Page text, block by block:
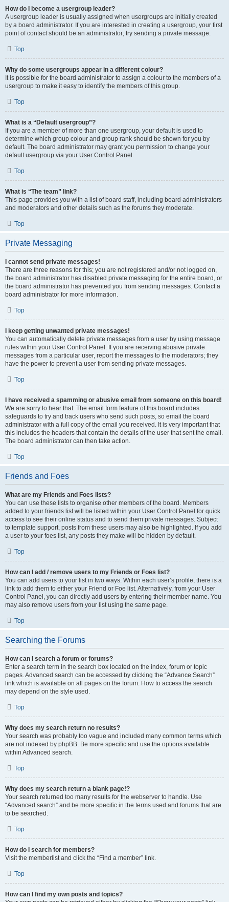
How do I become a usergroup leader?
A usergroup leader is usually assigned when usergroups are initially created
by a board administrator. If you are interested in creating a usergroup, your first
point of contact should be an administrator; try sending a private message.
Top
Why do some usergroups appear in a different colour?
It is possible for the board administrator to assign a colour to the members of a
usergroup to make it easy to identify the members of this group.
Top
What is a “Default usergroup”?
If you are a member of more than one usergroup, your default is used to
determine which group colour and group rank should be shown for you by
default. The board administrator may grant you permission to change your
default usergroup via your User Control Panel.
Top
What is “The team” link?
This page provides you with a list of board staff, including board administrators
and moderators and other details such as the forums they moderate.
Top
Private Messaging
I cannot send private messages!
There are three reasons for this; you are not registered and/or not logged on,
the board administrator has disabled private messaging for the entire board, or
the board administrator has prevented you from sending messages. Contact a
board administrator for more information.
Top
I keep getting unwanted private messages!
You can automatically delete private messages from a user by using message
rules within your User Control Panel. If you are receiving abusive private
messages from a particular user, report the messages to the moderators; they
have the power to prevent a user from sending private messages.
Top
I have received a spamming or abusive email from someone on this board!
We are sorry to hear that. The email form feature of this board includes
safeguards to try and track users who send such posts, so email the board
administrator with a full copy of the email you received. It is very important that
this includes the headers that contain the details of the user that sent the email.
The board administrator can then take action.
Top
Friends and Foes
What are my Friends and Foes lists?
You can use these lists to organise other members of the board. Members
added to your friends list will be listed within your User Control Panel for quick
access to see their online status and to send them private messages. Subject
to template support, posts from these users may also be highlighted. If you add
a user to your foes list, any posts they make will be hidden by default.
Top
How can I add / remove users to my Friends or Foes list?
You can add users to your list in two ways. Within each user’s profile, there is a
link to add them to either your Friend or Foe list. Alternatively, from your User
Control Panel, you can directly add users by entering their member name. You
may also remove users from your list using the same page.
Top
Searching the Forums
How can I search a forum or forums?
Enter a search term in the search box located on the index, forum or topic
pages. Advanced search can be accessed by clicking the “Advance Search”
link which is available on all pages on the forum. How to access the search
may depend on the style used.
Top
Why does my search return no results?
Your search was probably too vague and included many common terms which
are not indexed by phpBB. Be more specific and use the options available
within Advanced search.
Top
Why does my search return a blank page!?
Your search returned too many results for the webserver to handle. Use
“Advanced search” and be more specific in the terms used and forums that are
to be searched.
Top
How do I search for members?
Visit the memberlist and click the “Find a member” link.
Top
How can I find my own posts and topics?